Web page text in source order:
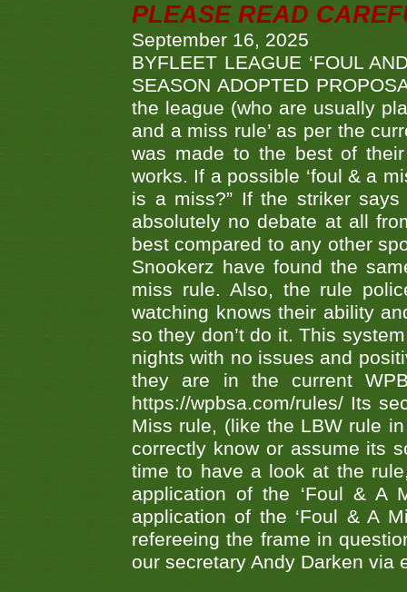
PLEASE READ
September 16, 2025
BYFLEET LEAGUE ‘FOUL
SEASON ADOPTED
the league (who are usually
and a miss rule’ as per the
was made to the best of
works. If a possible ‘foul & a
is a miss?” If the striker
absolutely no debate at all
best compared to any other
Snookerz have found the
miss rule. Also, the rule
watching knows their ability
so they don’t do it. This
nights with no issues and
they are in the current
https://wpbsa.com/rules/ Its
Miss rule, (like the LBW rule
correctly know or assume its
time to have a look at the
application of the ‘Foul & A
application of the ‘Foul & A
refereeing the frame in
our secretary Andy Darken via